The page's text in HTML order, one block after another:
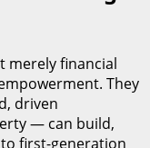
merely financial
They
driven
— can build,
first-generation